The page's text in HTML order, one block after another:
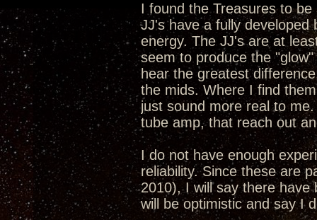
I found the Treasures to
JJ's have a fully developed
energy. The JJ's are at
seem to produce the
hear the greatest
the mids. Where I find
just sound more real to
tube amp, that reach out
I do not have enough
reliability. Since these are
2010), I will say there have
will be optimistic and say I